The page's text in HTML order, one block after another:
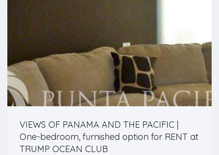
VIEWS OF PANAMA AND THE PACIFIC |
One-bedroom, furnished option for RENT at
TRUMP OCEAN CLUB